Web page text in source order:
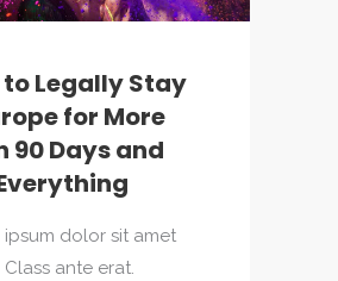
to Legally Stay
for More
90 Days and
ipsum dolor sit amet
Class ante erat.